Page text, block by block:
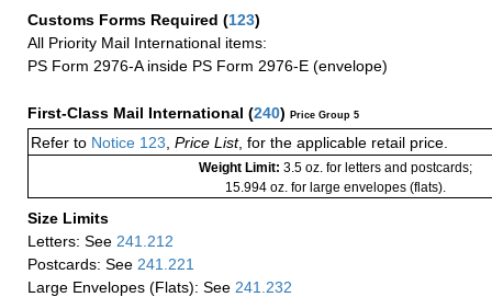
Customs Forms Required (123)
All Priority Mail International items:
PS Form 2976-A inside PS Form 2976-E (envelope)
First-Class Mail International (240) Price Group 5
Refer to Notice 123 Price List, for the applicable retail price.
Weight Limit: 3.5 oz. for letters and postcards;
15.994 oz. for large envelopes (flats).
Size Limits
Letters: See 241.212
Postcards: See 241.221
Large Envelopes (Flats): See 241.232